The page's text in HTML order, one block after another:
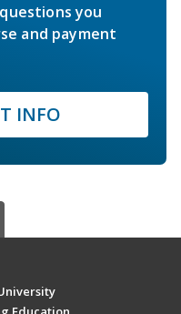
you
and payment
INFO